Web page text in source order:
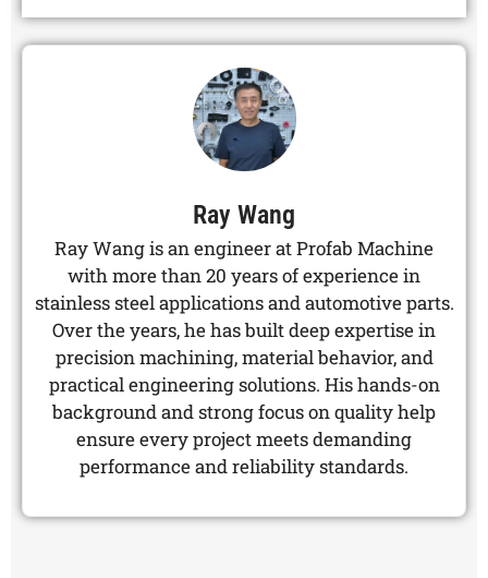
Alternative:
Ray Wang
Ray Wang is an engineer at Profab Machine
with more than 20 years of experience in
stainless steel applications and automotive parts.
Over the years, he has built deep expertise in
precision machining, material behavior, and
practical engineering solutions. His hands-on
background and strong focus on quality help
ensure every project meets demanding
performance and reliability standards.